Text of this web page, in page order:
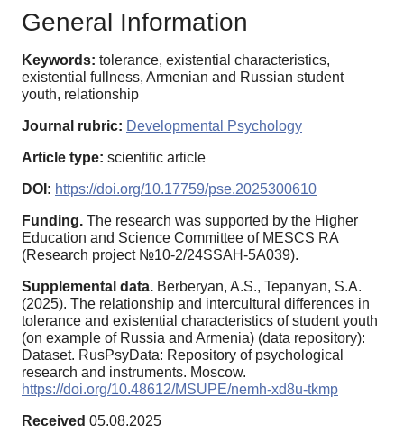
General Information
Keywords: tolerance, existential characteristics,
existential fullness, Armenian and Russian student
youth, relationship
Journal rubric: Developmental Psychology
Article type: scientific article
DOI: https://doi.org/10.17759/pse.2025300610
Funding. The research was supported by the Higher
Education and Science Committee of MESCS RA
(Research project №10-2/24SSAH-5A039).
Supplemental data. Berberyan, A.S., Tepanyan, S.A.
(2025). The relationship and intercultural differences in
tolerance and existential characteristics of student youth
(on example of Russia and Armenia) (data repository):
Dataset. RusPsyData: Repository of psychological
research and instruments. Moscow.
https://doi.org/10.48612/MSUPE/nemh-xd8u-tkmp
Received 05.08.2025